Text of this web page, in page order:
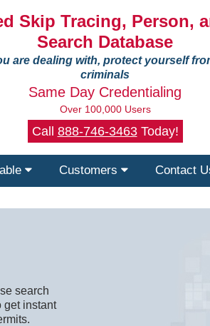
Skip Tracing, Person,
Search Database
are dealing with, protect yourself
criminals
Same Day Credentialing
Over 100,000 Users
Call 888-746-3463Today!
Customers Contact
search
get instant